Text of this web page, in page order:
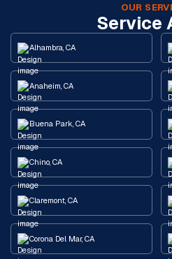
OUR
Service
Alhambra, CA
Anaheim, CA
Buena Park, CA
Chino, CA
Claremont, CA
Corona Del Mar, CA